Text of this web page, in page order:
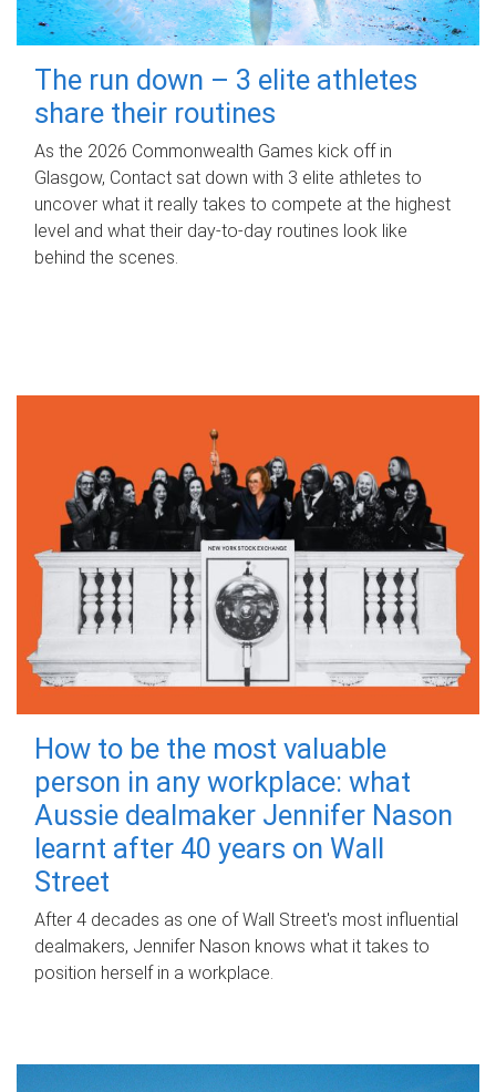
The run down – 3 elite athletes
share their routines
As the 2026 Commonwealth Games kick off in
Glasgow, Contact sat down with 3 elite athletes to
uncover what it really takes to compete at the highest
level and what their day‑to‑day routines look like
behind the scenes.
How to be the most valuable
person in any workplace: what
Aussie dealmaker Jennifer Nason
learnt after 40 years on Wall
Street
After 4 decades as one of Wall Street's most influential
dealmakers, Jennifer Nason knows what it takes to
position herself in a workplace.